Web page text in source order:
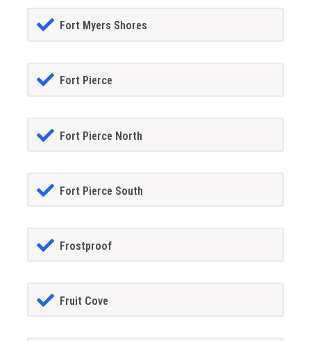
Fort Myers Shores
Fort Pierce
Fort Pierce North
Fort Pierce South
Frostproof
Fruit Cove